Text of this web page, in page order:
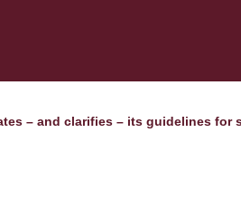
– and clarifies – its guidelines